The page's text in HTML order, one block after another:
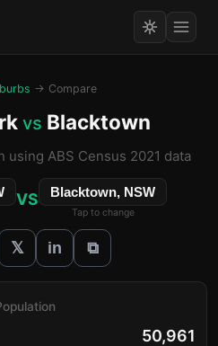
→ Compare
vs Blacktown
ABS Census 2021 data
VS Blacktown, NSW
Tap to change
𝕏 in ⧉
50,961